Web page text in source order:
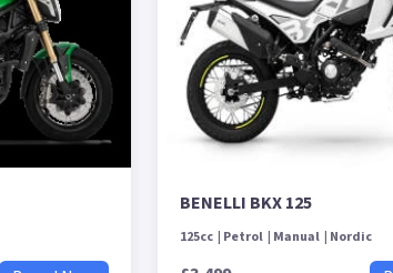
BENELLI BKX 125
125cc Petrol Manual Nordic